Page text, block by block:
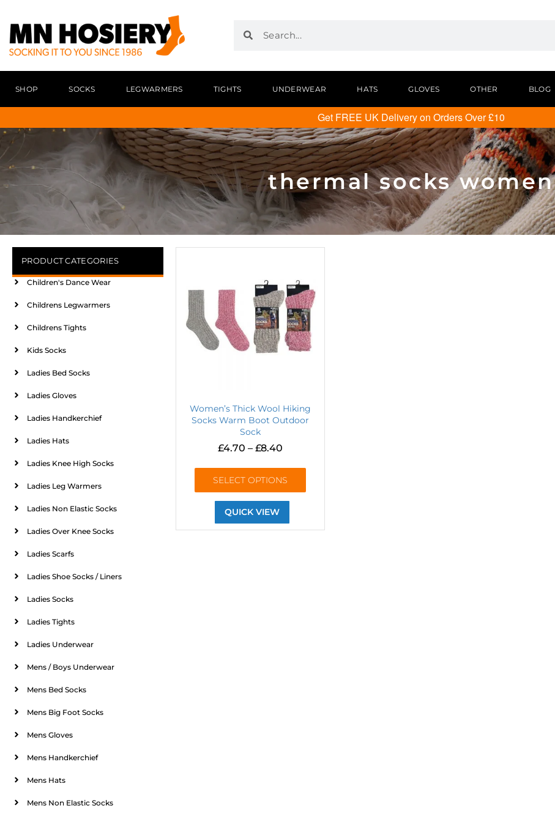
SHOP SOCKS LEGWARMERS TIGHTS UNDERWEAR HATS GLOVES OTHER BLOG
Get FREE UK Delivery on Orders Over £10
thermal socks women
PRODUCT CATEGORIES
Children's Dance Wear
Childrens Legwarmers
Childrens Tights
Kids Socks
Ladies Bed Socks
Ladies Gloves
Ladies Handkerchief
Ladies Hats
Ladies Knee High Socks
Ladies Leg Warmers
Ladies Non Elastic Socks
Ladies Over Knee Socks
Ladies Scarfs
Ladies Shoe Socks / Liners
Ladies Socks
Ladies Tights
Ladies Underwear
Mens / Boys Underwear
Mens Bed Socks
Mens Big Foot Socks
Mens Gloves
Mens Handkerchief
Mens Hats
Mens Non Elastic Socks
Women’s Thick Wool Hiking
Socks Warm Boot Outdoor
Sock
£4.70 – £8.40
SELECT OPTIONS
QUICK VIEW